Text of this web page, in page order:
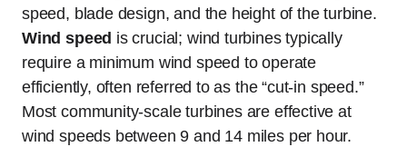
speed, blade design, and the height of the turbine.
Wind speed is crucial; wind turbines typically
require a minimum wind speed to operate
efficiently, often referred to as the “cut-in speed.”
Most community-scale turbines are effective at
wind speeds between 9 and 14 miles per hour.